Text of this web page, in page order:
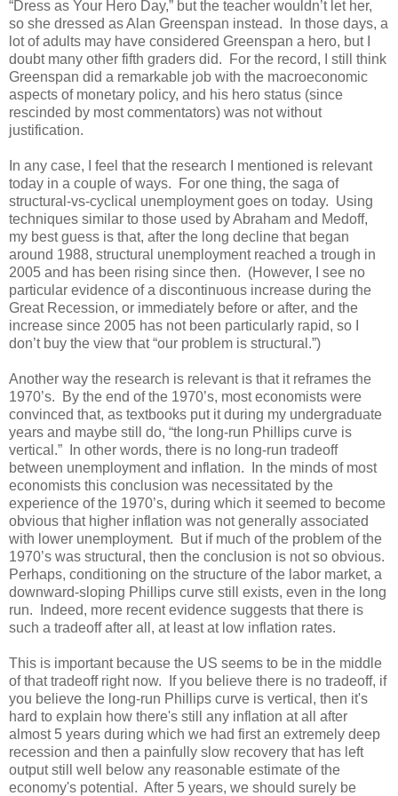
“Dress as Your Hero Day,” but the teacher wouldn’t let her,
so she dressed as Alan Greenspan instead. In those days, a
lot of adults may have considered Greenspan a hero, but I
doubt many other fifth graders did. For the record, I still think
Greenspan did a remarkable job with the macroeconomic
aspects of monetary policy, and his hero status (since
rescinded by most commentators) was not without
justification.
In any case, I feel that the research I mentioned is relevant
today in a couple of ways. For one thing, the saga of
structural-vs-cyclical unemployment goes on today. Using
techniques similar to those used by Abraham and Medoff,
my best guess is that, after the long decline that began
around 1988, structural unemployment reached a trough in
2005 and has been rising since then. (However, I see no
particular evidence of a discontinuous increase during the
Great Recession, or immediately before or after, and the
increase since 2005 has not been particularly rapid, so I
don’t buy the view that “our problem is structural.”)
Another way the research is relevant is that it reframes the
1970’s. By the end of the 1970’s, most economists were
convinced that, as textbooks put it during my undergraduate
years and maybe still do, “the long-run Phillips curve is
vertical.” In other words, there is no long-run tradeoff
between unemployment and inflation. In the minds of most
economists this conclusion was necessitated by the
experience of the 1970’s, during which it seemed to become
obvious that higher inflation was not generally associated
with lower unemployment. But if much of the problem of the
1970’s was structural, then the conclusion is not so obvious.
Perhaps, conditioning on the structure of the labor market, a
downward-sloping Phillips curve still exists, even in the long
run. Indeed, more recent evidence suggests that there is
such a tradeoff after all, at least at low inflation rates.
This is important because the US seems to be in the middle
of that tradeoff right now. If you believe there is no tradeoff, if
you believe the long-run Phillips curve is vertical, then it's
hard to explain how there's still any inflation at all after
almost 5 years during which we had first an extremely deep
recession and then a painfully slow recovery that has left
output still well below any reasonable estimate of the
economy's potential. After 5 years, we should surely be